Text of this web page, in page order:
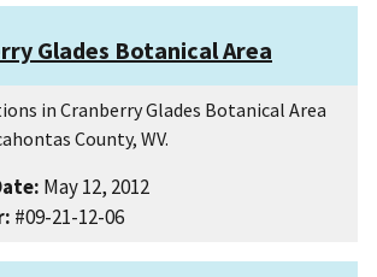
Glades Botanical Area
in Cranberry Glades Botanical Area
County, WV.
May 12, 2012
#09-21-12-06